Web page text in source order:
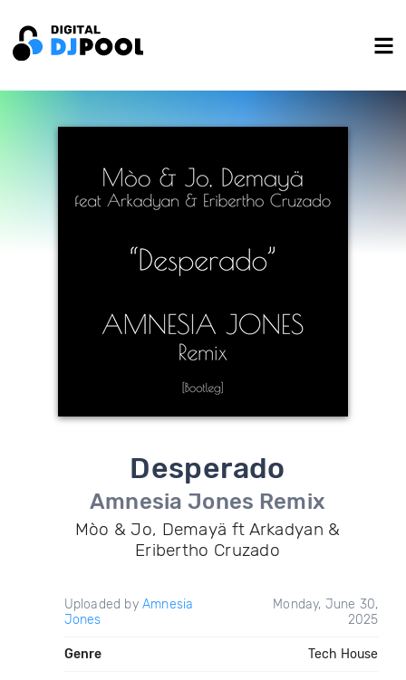
Desperado
Amnesia Jones Remix
Mòo & Jo, Demayä ft Arkadyan &
Eribertho Cruzado
Uploaded by Amnesia
Jones
Monday, June 30,
2025
Genre Tech House